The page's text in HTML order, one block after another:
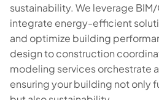
sustainability. We leverage
integrate energy-efficient
and optimize building
design to construction
modeling services orchestrate
ensuring your building not only